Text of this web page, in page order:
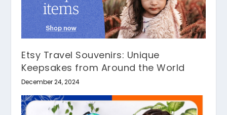
Etsy Travel Souvenirs: Unique
Keepsakes from Around the World
December 24, 2024